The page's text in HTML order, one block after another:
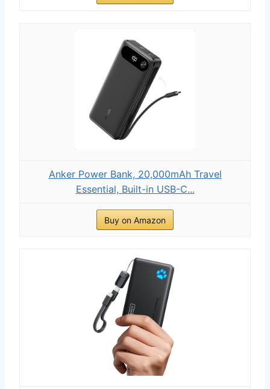
Anker Power Bank, 20,000mAh Travel
Essential, Built-in USB-C...
Buy on Amazon